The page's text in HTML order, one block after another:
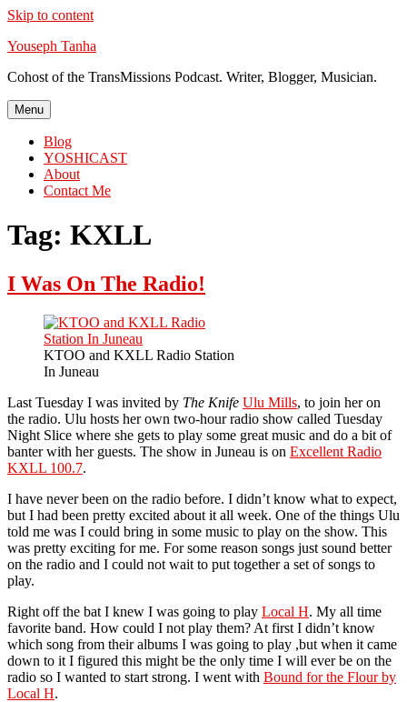
Skip to content
Youseph Tanha
Cohost of the TransMissions Podcast. Writer, Blogger, Musician.
Menu
Blog
YOSHICAST
About
Contact Me
Tag: KXLL
I Was On The Radio!
KTOO and KXLL Radio Station
In Juneau
Last Tuesday I was invited by The Knife Ulu Mills, to join her on
the radio. Ulu hosts her own two-hour radio show called Tuesday
Night Slice where she gets to play some great music and do a bit of
banter with her guests. The show in Juneau is on Excellent Radio
KXLL 100.7.
I have never been on the radio before. I didn’t know what to expect,
but I had been pretty excited about it all week. One of the things Ulu
told me was I could bring in some music to play on the show. This
was pretty exciting for me. For some reason songs just sound better
on the radio and I could not wait to put together a set of songs to
play.
Right off the bat I knew I was going to play Local H. My all time
favorite band. How could I not play them? At first I didn’t know
which song from their albums I was going to play ,but when it came
down to it I figured this might be the only time I will ever be on the
radio so I wanted to start strong. I went with Bound for the Flour by
Local H.